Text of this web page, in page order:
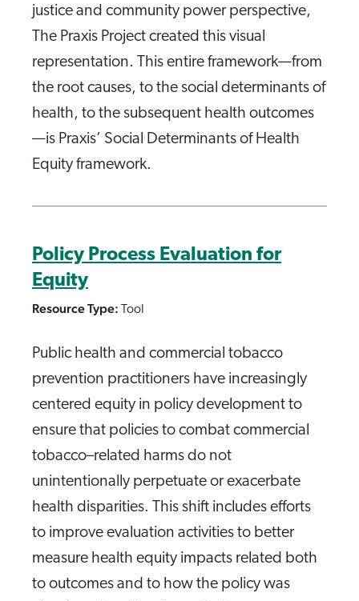
justice and community power perspective,
The Praxis Project created this visual
representation. This entire framework—from
the root causes, to the social determinants of
health, to the subsequent health outcomes
—is Praxis’ Social Determinants of Health
Equity framework.
Policy Process Evaluation for
Equity
Resource Type: Tool
Public health and commercial tobacco
prevention practitioners have increasingly
centered equity in policy development to
ensure that policies to combat commercial
tobacco–related harms do not
unintentionally perpetuate or exacerbate
health disparities. This shift includes efforts
to improve evaluation activities to better
measure health equity impacts related both
to outcomes and to how the policy was